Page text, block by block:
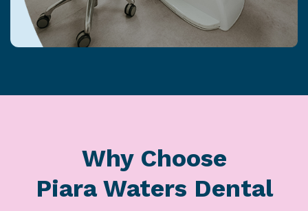
Why Choose
Piara Waters Dental